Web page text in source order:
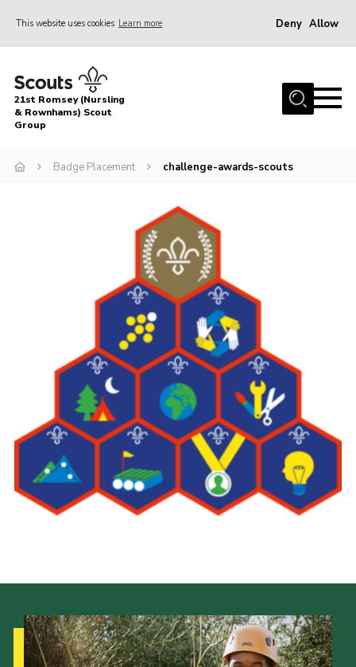
This website uses cookies Learn more Deny Allow
Home
About Us
Join
Target Sports
Youth Programme
Leaders
Cookies
Join
Useful Links
Members Information
21st Romsey (Nursling
& Rownhams) Scout
Group
Badge Placement challenge-awards-scouts